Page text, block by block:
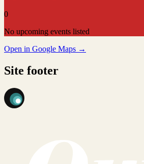
0
No upcoming events listed
Open in Google Maps →
Site footer